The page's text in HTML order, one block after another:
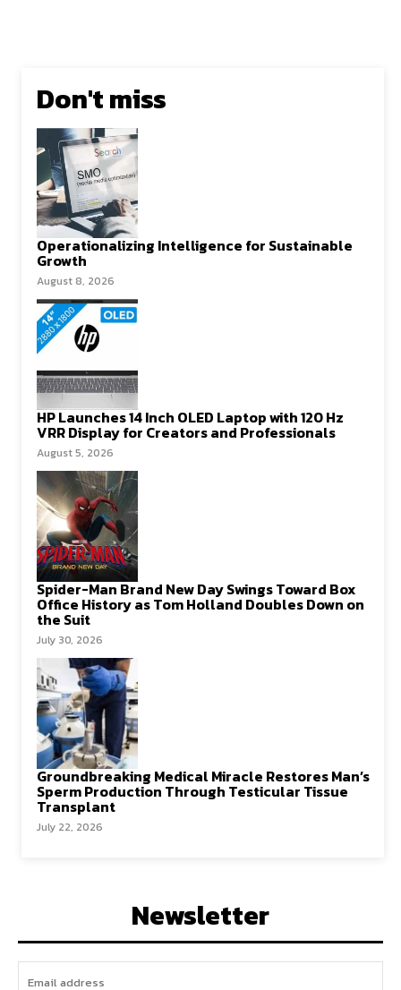
Don't miss
Operationalizing Intelligence for Sustainable
Growth
August 8, 2026
HP Launches 14 Inch OLED Laptop with 120 Hz
VRR Display for Creators and Professionals
August 5, 2026
Spider-Man Brand New Day Swings Toward Box
Office History as Tom Holland Doubles Down on
the Suit
July 30, 2026
Groundbreaking Medical Miracle Restores Man’s
Sperm Production Through Testicular Tissue
Transplant
July 22, 2026
Newsletter